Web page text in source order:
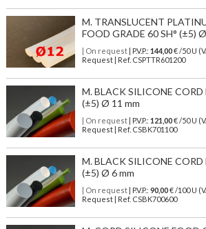
M. TRANSLUCENT
FOOD GRADE 60 SH° (±5)
| On request| P.V.P.: 144,00€ /50 U
Request | Ref. CSPTTR601200
M. BLACK SILICONE CORD
(±5) Ø 11 mm
| On request| P.V.P.: 121,00€ /50 U
Request | Ref. CSBK701100
M. BLACK SILICONE CORD
(±5) Ø 6 mm
| On request| P.V.P.: 90,00€ /100 U
Request | Ref. CSBK700600